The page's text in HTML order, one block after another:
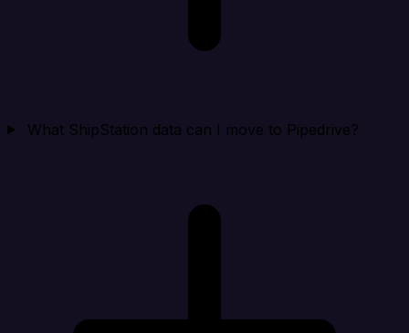
What ShipStation data can I move to Pipedrive?